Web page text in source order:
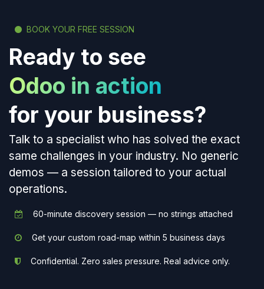
BOOK YOUR FREE SESSION
Ready to see
Odoo in action
for your business?
Talk to a specialist who has solved the exact
same challenges in your industry. No generic
demos — a session tailored to your actual
operations.
60-minute discovery session — no strings attached
Get your custom road-map within 5 business days
Confidential. Zero sales pressure. Real advice only.